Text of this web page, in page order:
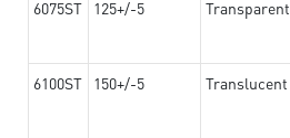
6075ST 125+/-5 Transparent
6100ST 150+/-5 Translucent